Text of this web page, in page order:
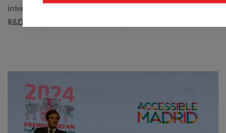
international) and private organizations in different
R&D projects to reduce mobility barriers.